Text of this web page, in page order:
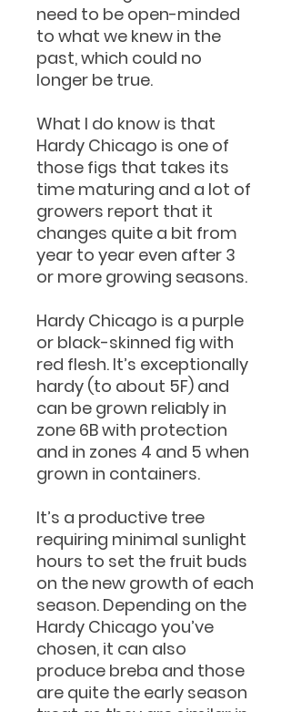
need to be open-minded
to what we knew in the
past, which could no
longer be true.
What I do know is that
Hardy Chicago is one of
those figs that takes its
time maturing and a lot of
growers report that it
changes quite a bit from
year to year even after 3
or more growing seasons.
Hardy Chicago is a purple
or black-skinned fig with
red flesh. It’s exceptionally
hardy (to about 5F) and
can be grown reliably in
zone 6B with protection
and in zones 4 and 5 when
grown in containers.
It’s a productive tree
requiring minimal sunlight
hours to set the fruit buds
on the new growth of each
season. Depending on the
Hardy Chicago you’ve
chosen, it can also
produce breba and those
are quite the early season